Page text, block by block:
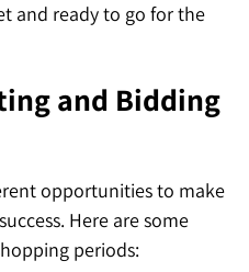
and ready to go for the
and Bidding
opportunities to make
Here are some
periods: